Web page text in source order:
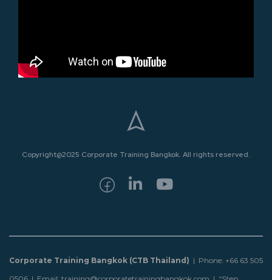
Copyright@2025 Corporate Training Bangkok. All rights reserved.
Corporate Training Bangkok (CTB Thailand) | Phone: +66 63 505